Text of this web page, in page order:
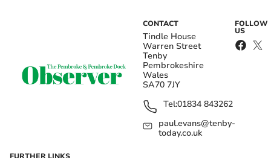
CONTACT
Tindle House
Warren Street
Tenby
Pembrokeshire
Wales
SA70 7JY
Tel:01834 843262
paul.evans@tenby-
today.co.uk
FOLLOW
US
FURTHER LINKS